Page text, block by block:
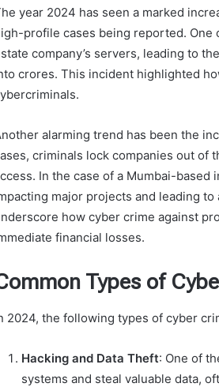
year 2024 has seen a marked
profile cases being reported. One
company’s servers, leading to
crores. This incident highlighted
alarming trend has been the
criminals lock companies out of
In the case of a Mumbai-
major projects and leading
how cyber crime against
financial losses.
Types of
2024, the following types of cyber
Hacking and Data Theft: One of
systems and steal valuable data,